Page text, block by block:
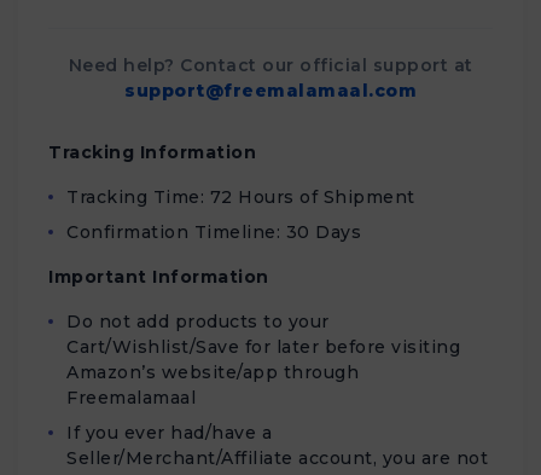
Need help? Contact our official support at
support@freemalamaal.com
Tracking Information
Tracking Time: 72 Hours of Shipment
Confirmation Timeline: 30 Days
Important Information
Do not add products to your
Cart/Wishlist/Save for later before visiting
Amazon’s website/app through
Freemalamaal
If you ever had/have a
Seller/Merchant/Affiliate account, you are not